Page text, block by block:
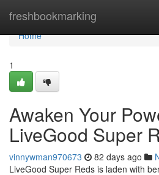
freshbookmarking
Home
Home
1
Awaken Your
LiveGood Super
vinnywman970673 82 days ago
LiveGood Super Reds is laden with